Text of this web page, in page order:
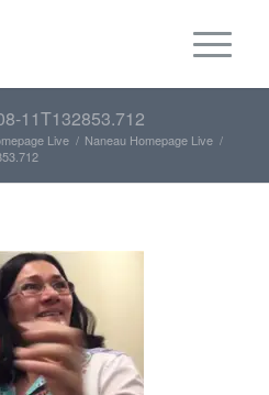
11T132853.712
Live / Naneau Homepage Live /